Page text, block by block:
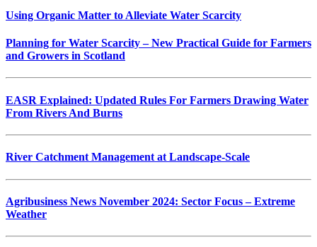
Using Organic Matter to Alleviate Water Scarcity
Planning for Water Scarcity – New Practical Guide for Farmers
and Growers in Scotland
EASR Explained: Updated Rules For Farmers Drawing Water
From Rivers And Burns
River Catchment Management at Landscape-Scale
Agribusiness News November 2024: Sector Focus – Extreme
Weather